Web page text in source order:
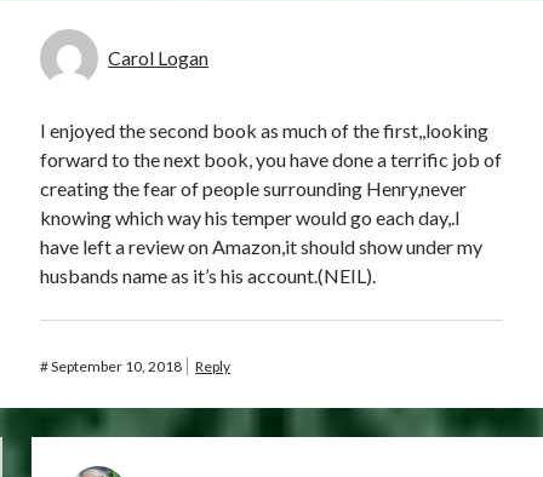
Carol Logan
I enjoyed the second book as much of the first,,looking
forward to the next book, you have done a terrific job of
creating the fear of people surrounding Henry,never
knowing which way his temper would go each day,.I
have left a review on Amazon,it should show under my
husbands name as it’s his account.(NEIL).
#September 10, 2018 Reply